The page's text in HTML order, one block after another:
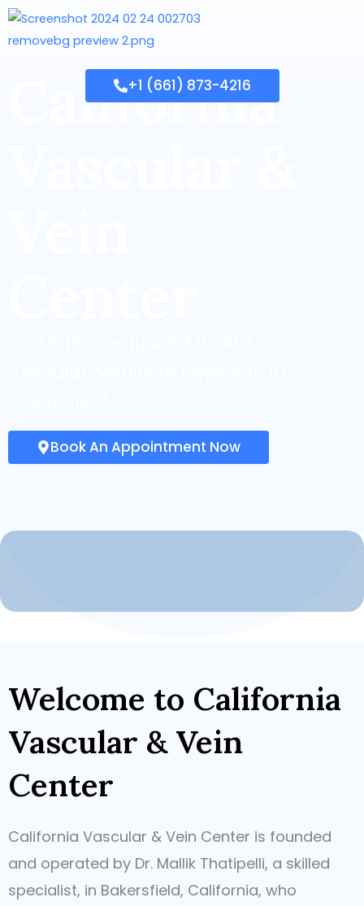
+1 (661) 873-4216
California
Book An Appointment Now
Welcome to California
Vascular & Vein
Center
California Vascular & Vein Center is founded
and operated by Dr. Mallik Thatipelli, a skilled
specialist, in Bakersfield, California, who